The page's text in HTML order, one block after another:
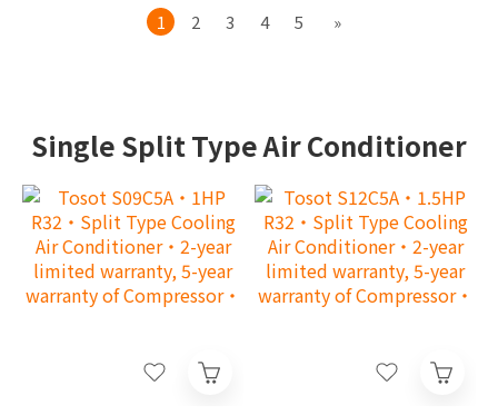
(compressor)‧
(compressor)‧
1 2 3 4 5 »
Single Split Type Air Conditioner